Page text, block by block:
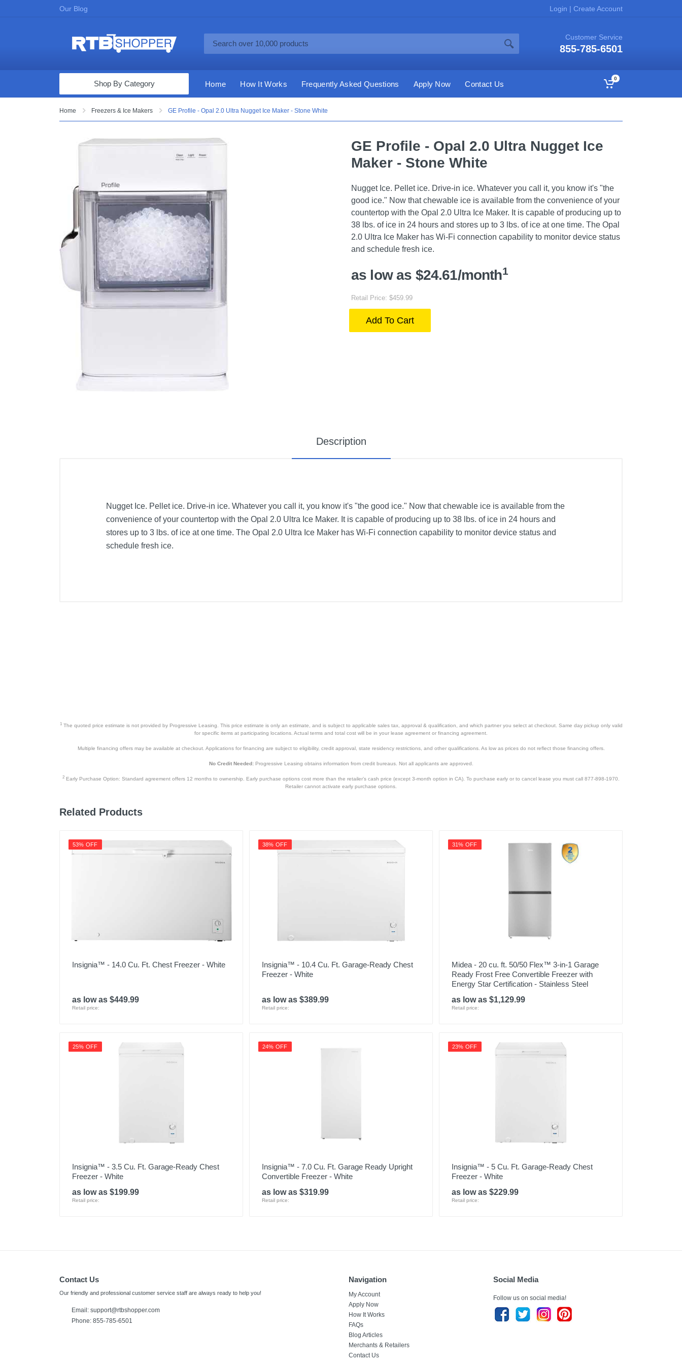
Our Blog Login | Create Account
Customer Service
855-785-6501
Computers & Tablets
Audio & Video
Vacuums & Mops
Toys & Games
Cell Phones
Health & Fitness
Garage & Outdoor
Mattresses
Shop By Category Home How It Works Frequently Asked Questions Apply Now Contact Us
0
Home Freezers & Ice Makers GE Profile - Opal 2.0 Ultra Nugget Ice Maker - Stone White
GE Profile - Opal 2.0 Ultra Nugget Ice
Maker - Stone White
Nugget Ice. Pellet ice. Drive-in ice. Whatever you call it, you know it's "the
good ice." Now that chewable ice is available from the convenience of your
countertop with the Opal 2.0 Ultra Ice Maker. It is capable of producing up to
38 lbs. of ice in 24 hours and stores up to 3 lbs. of ice at one time. The Opal
2.0 Ultra Ice Maker has Wi-Fi connection capability to monitor device status
and schedule fresh ice.
as low as $24.61/month1
Retail Price: $459.99
Add To Cart
Description
Nugget Ice. Pellet ice. Drive-in ice. Whatever you call it, you know it's "the good ice." Now that chewable ice is available from the
convenience of your countertop with the Opal 2.0 Ultra Ice Maker. It is capable of producing up to 38 lbs. of ice in 24 hours and
stores up to 3 lbs. of ice at one time. The Opal 2.0 Ultra Ice Maker has Wi-Fi connection capability to monitor device status and
schedule fresh ice.
1The quoted price estimate is not provided by Progressive Leasing. This price estimate is only an estimate, and is subject to applicable sales tax, approval & qualification, and which partner you select at checkout. Same day pickup only valid
for specific items at participating locations. Actual terms and total cost will be in your lease agreement or financing agreement.
Multiple financing offers may be available at checkout. Applications for financing are subject to eligibility, credit approval, state residency restrictions, and other qualifications. As low as prices do not reflect those financing offers.
No Credit Needed:Progressive Leasing obtains information from credit bureaus. Not all applicants are approved.
2 Early Purchase Option: Standard agreement offers 12 months to ownership. Early purchase options cost more than the retailer’s cash price (except 3-month option in CA). To purchase early or to cancel lease you must call 877-898-1970.
Retailer cannot activate early purchase options.
Related Products
53% OFF
Insignia™ - 14.0 Cu. Ft. Chest Freezer - White
as low as $449.99
Retail price:
38% OFF
Insignia™ - 10.4 Cu. Ft. Garage-Ready Chest
Freezer - White
as low as $389.99
Retail price:
31% OFF
Midea - 20 cu. ft. 50/50 Flex™ 3-in-1 Garage
Ready Frost Free Convertible Freezer with
Energy Star Certification - Stainless Steel
as low as $1,129.99
Retail price:
25% OFF
Insignia™ - 3.5 Cu. Ft. Garage-Ready Chest
Freezer - White
as low as $199.99
Retail price:
24% OFF
Insignia™ - 7.0 Cu. Ft. Garage Ready Upright
Convertible Freezer - White
as low as $319.99
Retail price:
23% OFF
Insignia™ - 5 Cu. Ft. Garage-Ready Chest
Freezer - White
as low as $229.99
Retail price:
Contact Us
Our friendly and professional customer service staff are always ready to help you!
Email: support@rtbshopper.com
Phone: 855-785-6501
Navigation
My Account
Apply Now
How It Works
FAQs
Blog Articles
Merchants & Retailers
Contact Us
Social Media
Follow us on social media!